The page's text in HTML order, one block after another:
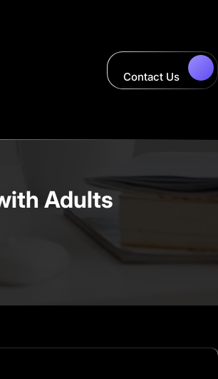
Contact Us
Adults